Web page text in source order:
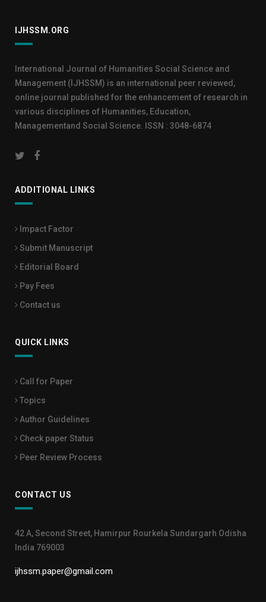
IJHSSM.ORG
International Journal of Humanities Social Science and
Management (IJHSSM) is an international peer reviewed,
online journal published for the enhancement of research in
various disciplines of Humanities, Education,
Managementand Social Science. ISSN : 3048-6874
ADDITIONAL LINKS
Impact Factor
Submit Manuscript
Editorial Board
Pay Fees
Contact us
QUICK LINKS
Call for Paper
Topics
Author Guidelines
Check paper Status
Peer Review Process
CONTACT US
42 A, Second Street, Hamirpur Rourkela Sundargarh Odisha
India 769003
ijhssm.paper@gmail.com